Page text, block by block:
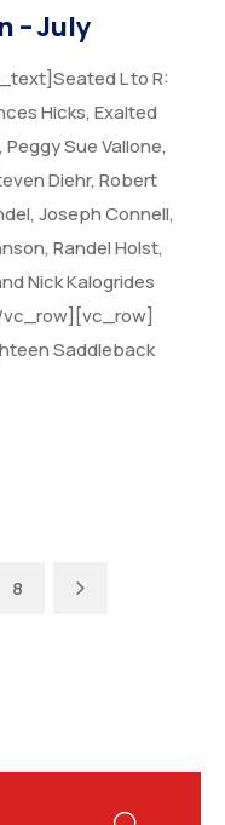
– July
L to R:
Hicks, Exalted
Sue Vallone,
Diehr, Robert
Joseph Connell,
Randel Holst,
Nick Kalogrides
Saddleback
8